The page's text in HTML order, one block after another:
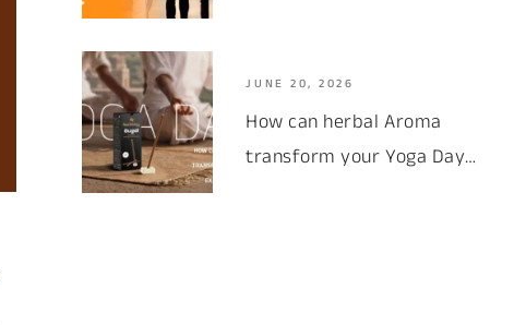
JUNE 20, 2026
How can herbal Aroma
transform your Yoga Day